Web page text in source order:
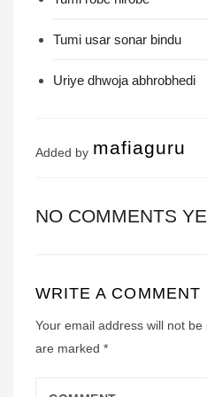
Tumi usar sonar bindu
Uriye dhwoja abhrobhedi
Added by mafiaguru
NO COMMENTS
WRITE A COMMENT
Your email address will not be
are marked *